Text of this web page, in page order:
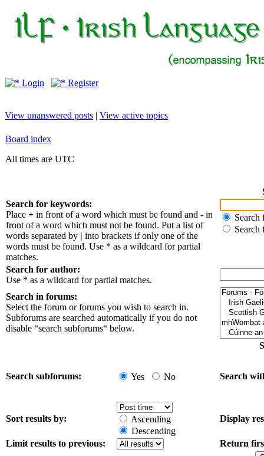
Login Register
View unanswered posts | View active topics
Board index
All times are UTC
Search for keywords:
Place + in front of a word which must be found and - in
front of a word which must not be found. Put a list of
words separated by | into brackets if only one of the
words must be found. Use * as a wildcard for partial
matches.
Search
Search
Search for author:
Use * as a wildcard for partial matches.
Search in forums:
Select the forum or forums you wish to search in.
Subforums are searched automatically if you do not
disable “search subforums“ below.
Search subforums: Yes No Search
Sort results by:
Ascending
Descending
Display
Limit results to previous: Return